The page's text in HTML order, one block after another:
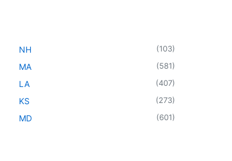
NH (103)
MA (581)
LA (407)
KS (273)
MD (601)